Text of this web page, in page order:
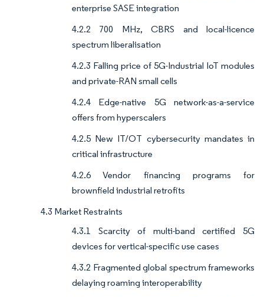
enterprise SASE integration
4.2.2 700 MHz, CBRS and local-licence
spectrum liberalisation
4.2.3 Falling price of 5G-Industrial IoT modules
and private-RAN small cells
4.2.4 Edge-native 5G network-as-a-service
offers from hyperscalers
4.2.5 New IT/OT cybersecurity mandates in
critical infrastructure
4.2.6 Vendor financing programs for
brownfield industrial retrofits
4.3 Market Restraints
4.3.1 Scarcity of multi-band certified 5G
devices for vertical-specific use cases
4.3.2 Fragmented global spectrum frameworks
delaying roaming interoperability